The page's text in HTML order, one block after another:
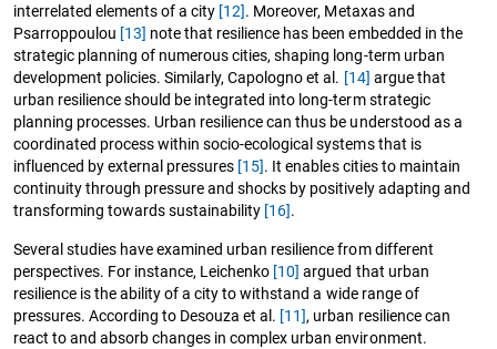
interrelated elements of a city [12]. Moreover, Metaxas and
Psarroppoulou [13] note that resilience has been embedded in the
strategic planning of numerous cities, shaping long-term urban
development policies. Similarly, Capologno et al. [14] argue that
urban resilience should be integrated into long-term strategic
planning processes. Urban resilience can thus be understood as a
coordinated process within socio-ecological systems that is
influenced by external pressures [15]. It enables cities to maintain
continuity through pressure and shocks by positively adapting and
transforming towards sustainability [16].
Several studies have examined urban resilience from different
perspectives. For instance, Leichenko [10] argued that urban
resilience is the ability of a city to withstand a wide range of
pressures. According to Desouza et al. [11], urban resilience can
react to and absorb changes in complex urban environment.